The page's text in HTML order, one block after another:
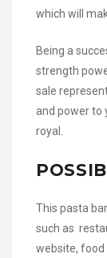
which will
Being a
strength
sale
and power to
royal.
This pasta
such as
website, food